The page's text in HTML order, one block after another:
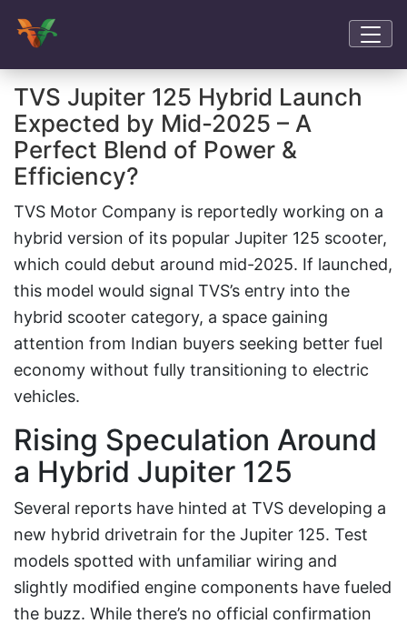
TVS Jupiter 125 Hybrid Launch
Expected by Mid-2025 – A
Perfect Blend of Power &
Efficiency?
TVS Motor Company is reportedly working on a
hybrid version of its popular Jupiter 125 scooter,
which could debut around mid-2025. If launched,
this model would signal TVS’s entry into the
hybrid scooter category, a space gaining
attention from Indian buyers seeking better fuel
economy without fully transitioning to electric
vehicles.
Rising Speculation Around
a Hybrid Jupiter 125
Several reports have hinted at TVS developing a
new hybrid drivetrain for the Jupiter 125. Test
models spotted with unfamiliar wiring and
slightly modified engine components have fueled
the buzz. While there’s no official confirmation